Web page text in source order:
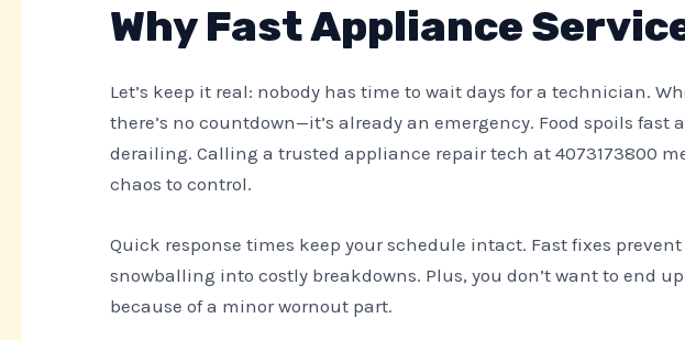
Why Fast Appliance
Let’s keep it real: nobody has time to wait days for a technician.
there’s no countdown—it’s already an emergency. Food spoils
derailing. Calling a trusted appliance repair tech at 4073173800
chaos to control.
Quick response times keep your schedule intact. Fast fixes
snowballing into costly breakdowns. Plus, you don’t want to end
because of a minor wornout part.